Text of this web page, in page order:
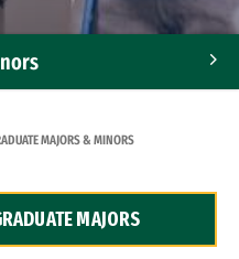
MAJORS & MINORS
MAJORS